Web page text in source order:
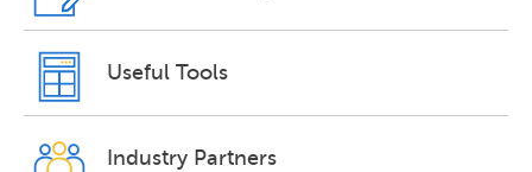
Useful Tools
Industry Partners